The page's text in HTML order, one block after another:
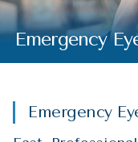
Emergency
Emergency